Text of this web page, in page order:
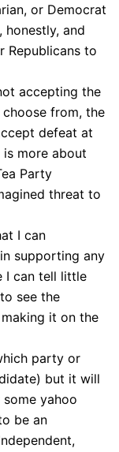
or Democrat
and
Republicans to
accepting the
from, the
defeat at
is more about
Party
threat to
I can
supporting any
I can tell little
see the
it on the
party or
but it will
yahoo
be an